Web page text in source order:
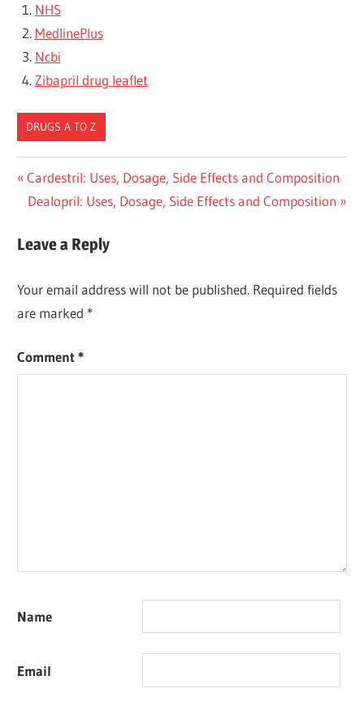
NHS
MedlinePlus
Ncbi
Zibapril drug leaflet
DRUGS A TO Z
Post
navigation
Previous
Post:
Cardestril: Uses, Dosage, Side Effects and Composition
Next
Dealopril: Uses, Dosage, Side Effects and Composition
Leave a Reply
Your email address will not be published. Required fields
are marked *
Comment*
Name
Email